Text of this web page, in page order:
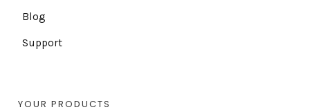
Blog
Support
YOUR PRODUCTS